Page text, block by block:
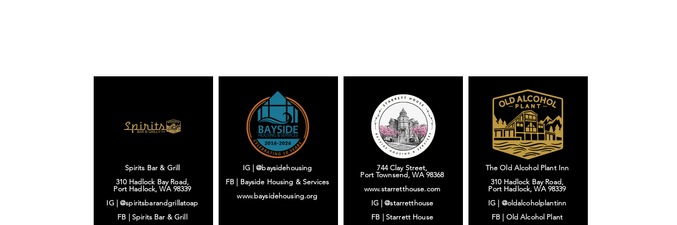
Spirits Bar & Grill
310 Hadlock Bay Road,
Port Hadlock, WA 98339
IG |@spiritsbarandgrillatoap
FB |Spirits Bar & Grill
IG | @baysidehousing
FB | Bayside Housing & Services
www.baysidehousing.org
744 Clay Street,
Port Townsend, WA 98368
www.starretthouse.com
IG |@starretthouse
FB | Starrett House
The Old Alcohol Plant Inn
310 Hadlock Bay Road,
Port Hadlock, WA 98339
IG | @oldalcoholplantinn
FB | Old Alcohol Plant